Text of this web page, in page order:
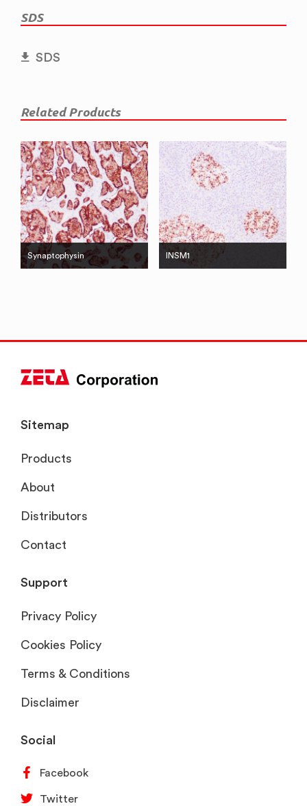
SDS
SDS
Related Products
Synaptophysin INSM1
Sitemap
Products
About
Distributors
Contact
Support
Privacy Policy
Cookies Policy
Terms & Conditions
Disclaimer
Social
Facebook
Twitter